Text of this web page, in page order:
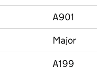
A901
Major
A199